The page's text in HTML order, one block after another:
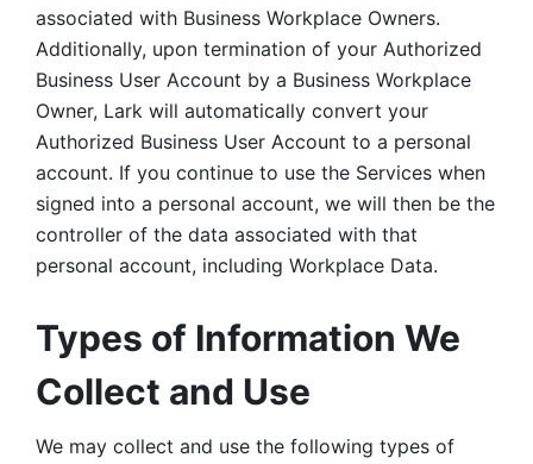
associated with Business Workplace Owners.
Additionally, upon termination of your Authorized
Business User Account by a Business Workplace
Owner, Lark will automatically convert your
Authorized Business User Account to a personal
account. If you continue to use the Services when
signed into a personal account, we will then be the
controller of the data associated with that
personal account, including Workplace Data.
Types of Information We
Collect and Use
We may collect and use the following types of